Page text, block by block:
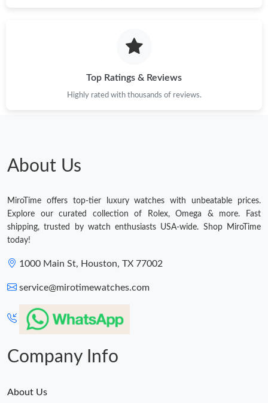
Top Ratings & Reviews
Highly rated with thousands of reviews.
About Us
MiroTime offers top-tier luxury watches with unbeatable prices.
Explore our curated collection of Rolex, Omega & more. Fast
shipping, trusted by watch enthusiasts USA-wide. Shop MiroTime
today!
1000 Main St, Houston, TX 77002
service@mirotimewatches.com
Company Info
About Us